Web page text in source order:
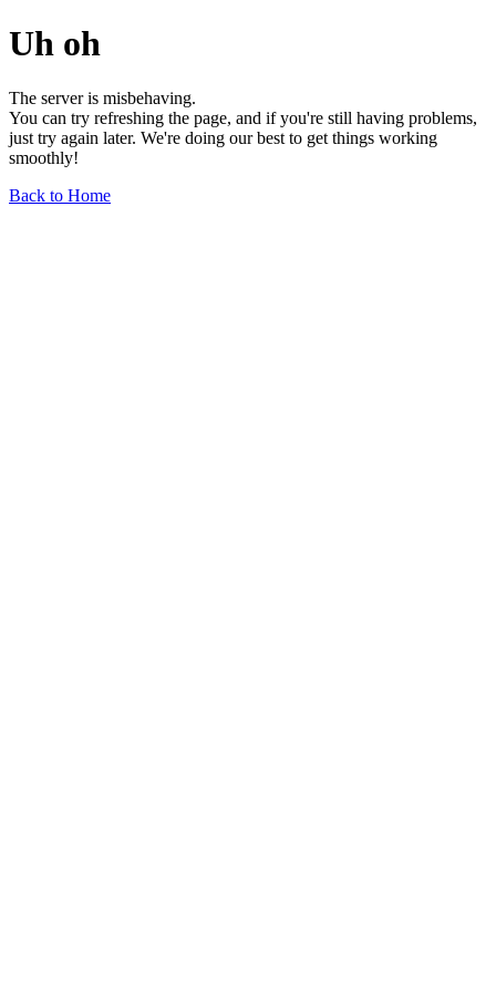
Uh oh
The server is misbehaving.
You can try refreshing the page, and if you're still having problems,
just try again later. We're doing our best to get things working
smoothly!
Back to Home